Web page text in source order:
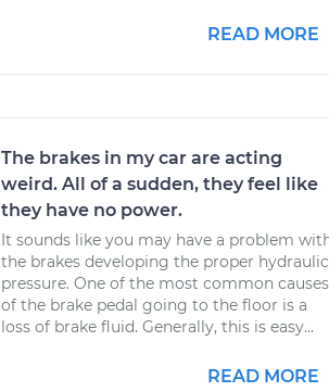
READ MORE
The brakes in my car are acting
weird. All of a sudden, they feel like
they have no power.
It sounds like you may have a problem
the brakes developing the proper hydraulic
pressure. One of the most common causes
of the brake pedal going to the floor is a
loss of brake fluid. Generally, this is easy...
READ MORE